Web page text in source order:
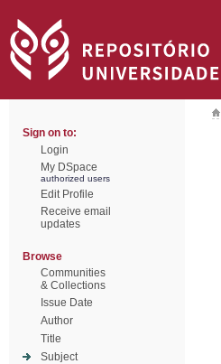
Sign on to:
Login
My DSpace
authorized users
Edit Profile
Receive email
updates
Browse
Communities
& Collections
Issue Date
Author
Title
Subject